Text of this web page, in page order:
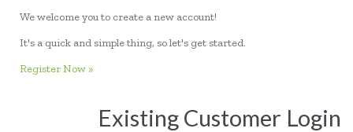
We welcome you to create a new account!
It's a quick and simple thing, so let's get started.
Register Now »
Existing Customer Login